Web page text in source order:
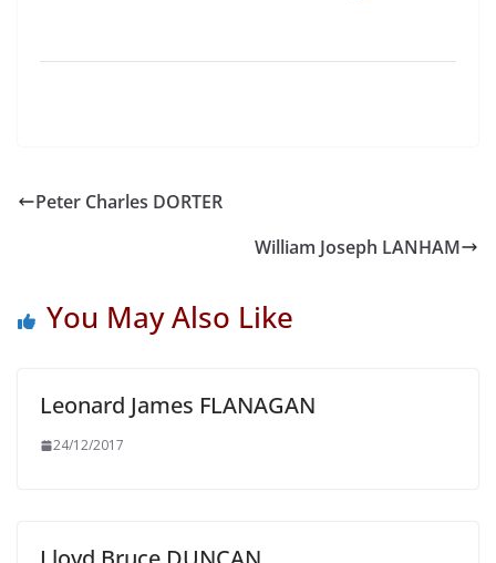
Peter Charles DORTER
William Joseph LANHAM
You May Also Like
Leonard James FLANAGAN
24/12/2017